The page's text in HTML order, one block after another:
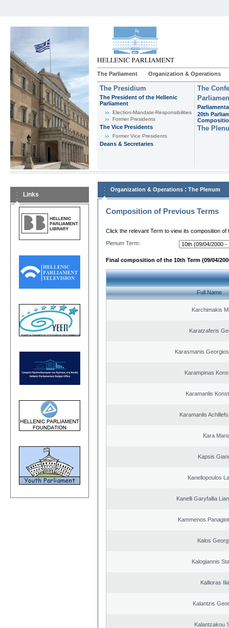
The Parliament Organization & Operations
The Presidium
The President of the Hellenic
Parliament
Εlection-Mandate-Responsibilities
Former Presidents
The Vice Presidents
Former Vice Presidents
Deans & Secretaries
The
20th
The
Links
Organization & Operations : The Plenum
Composition of Previous Terms
Click the relevant Term to view its composition of
Plenum Term:
Final composition of the 10th Term (09/04/
Full Name
Karchimakis
Karatzaferis
Karasmanis
Karampinas
Karamanlis
Karamanlis
Kara
Kapsis
Kanellopoulos
Kanelli Garyfallia
Kammenos
Kalos
Kalogiannis
Kallioras
Kalantzis
Kalantzakou